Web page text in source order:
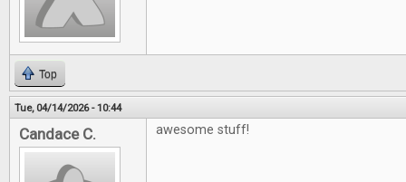
Top
Tue, 04/14/2026 - 10:44
Candace C. awesome stuff!